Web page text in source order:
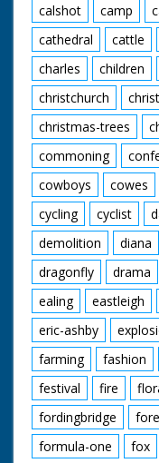
calshot
camp
cathedral
cattle
charles
children
christchurch
christmas-trees
commoning
cowboys
cowes
cycling
cyclist
demolition
diana
dragonfly
drama
ealing
eastleigh
eric-ashby
farming
fashion
festival
fire
fordingbridge
formula-one
fox